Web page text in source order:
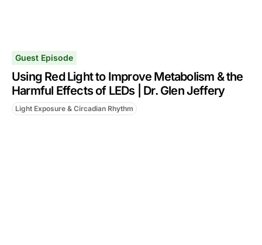
Guest Episode
Using Red Light to Improve Metabolism & the
Harmful Effects of LEDs | Dr. Glen Jeffery
Light Exposure & Circadian Rhythm